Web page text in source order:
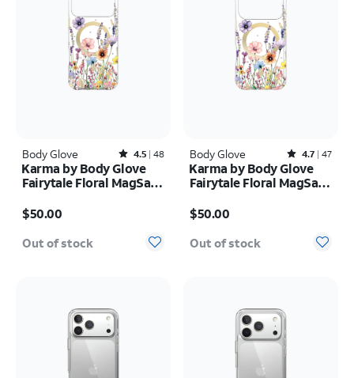
Body Glove Rated4.5out of 5 stars with48reviews
4.5 48
Karma by Body Glove
Fairytale Floral MagSafe
Max
$50.00
Out of stock
Body Glove Rated4.7out of 5 stars with47reviews
4.7 47
Karma by Body Glove
Fairytale Floral MagSafe
$50.00
Out of stock